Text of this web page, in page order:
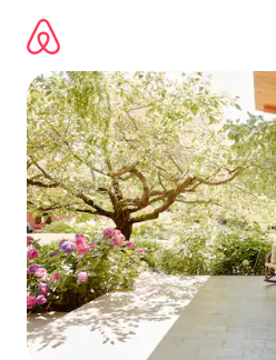
content